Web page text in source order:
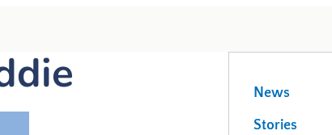
News
Stories